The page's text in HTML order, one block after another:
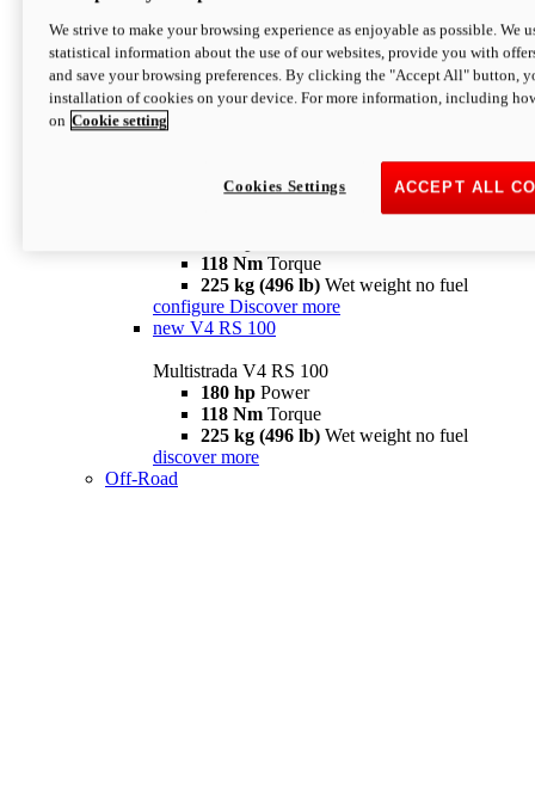
configure
V4 Pikes Peak
Multistrada V4 Pikes Peak
170 hpPower
124 Nm
118 Nm Torque
225 kg (496 lb) Wet weight no fuel
configure Discover more
new V4 RS 100
Multistrada V4 RS 100
180 hp Power
118 Nm Torque
225 kg (496 lb) Wet weight no fuel
discover more
Off-Road
We strive to make your browsing experience as enjoyable as possible. We
statistical information about the use of our websites, provide you with
and save your browsing preferences. By clicking the "Accept All" button,
installation of cookies on your device. For more information, including
on Cookie setting
ACCEPT ALL
Cookies Settings